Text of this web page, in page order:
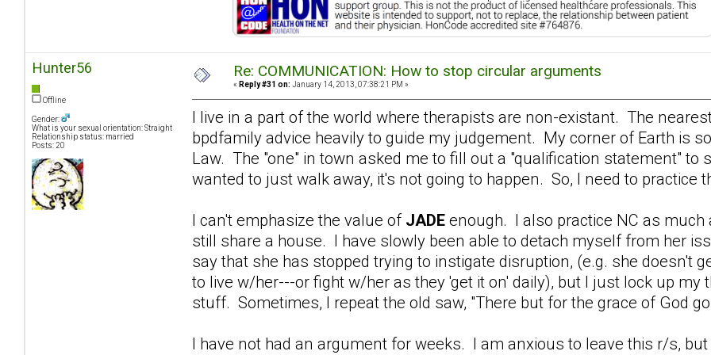
Hunter56
Offline
Gender:
What is your sexual orientation: Straight
Relationship status: married
Posts: 20
Re: COMMUNICATION: How to stop circular arguments
« Reply #31 on: January 14, 2013, 07:38:21 PM »
I live in a part of the world where therapists are non-existant. The
bpdfamily advice heavily to guide my judgement. My corner of Earth is
Law. The "one" in town asked me to fill out a "qualification statement" to
wanted to just walk away, it's not going to happen. So, I need to
I can't emphasize the value of JADE enough. I also practice NC as
still share a house. I have slowly been able to detach myself from her
say that she has stopped trying to instigate disruption, (e.g. she doesn't
to live w/her---or fight w/her as they 'get it on' daily), but I just lock up
stuff. Sometimes, I repeat the old saw, "There but for the grace of God go
I have not had an argument for weeks. I am anxious to leave this r/s,